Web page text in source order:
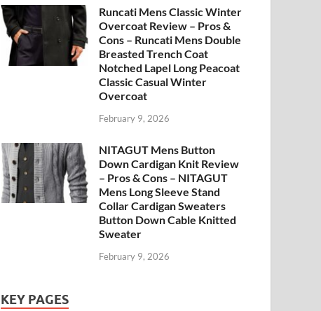
Runcati Mens Classic Winter
Overcoat Review – Pros &
Cons – Runcati Mens Double
Breasted Trench Coat
Notched Lapel Long Peacoat
Classic Casual Winter
Overcoat
February 9, 2026
NITAGUT Mens Button
Down Cardigan Knit Review
– Pros & Cons – NITAGUT
Mens Long Sleeve Stand
Collar Cardigan Sweaters
Button Down Cable Knitted
Sweater
February 9, 2026
KEY PAGES